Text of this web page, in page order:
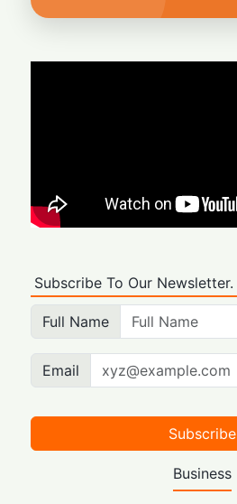
Subscribe To Our Newsletter.
Full Name
Email
Subscribe
Business